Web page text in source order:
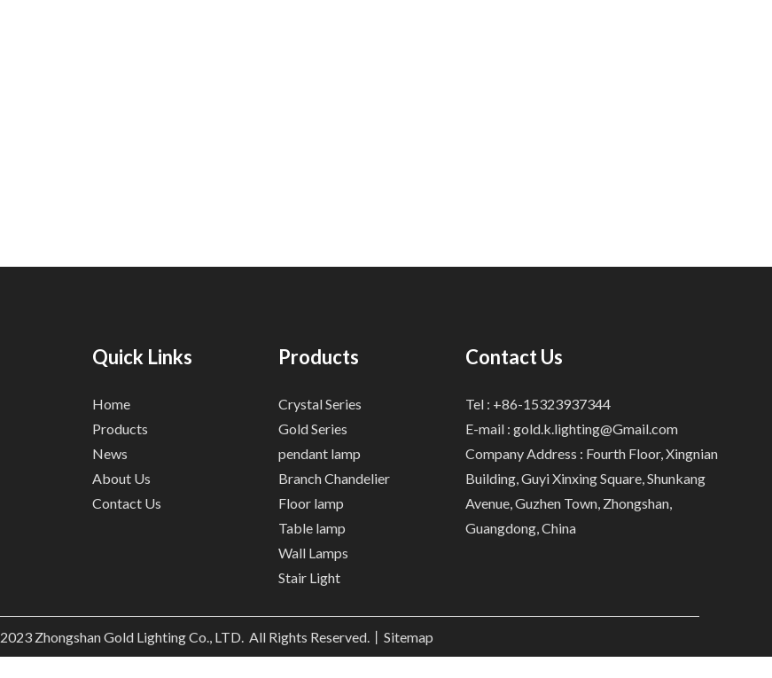
Quick Links
Home
Products
News
About Us
Contact Us
Products
Crystal Series
Gold Series
pendant lamp
Branch Chandelier
Floor lamp
Table lamp
Wall Lamps
Stair Light
Contact Us
Tel : +86-15323937344
E-mail : gold.k.lighting@Gmail.com
Company Address : Fourth Floor, Xingnian
Building, Guyi Xinxing Square, Shunkang
Avenue, Guzhen Town, Zhongshan,
Guangdong, China
2023Zhongshan Gold Lighting Co., LTD. All Rights Reserved.丨 Sitemap